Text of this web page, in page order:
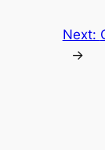
Next:
→